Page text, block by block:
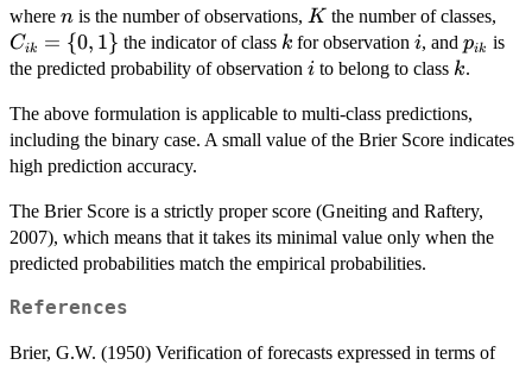
\sum_{i=1}^n
\sum_{k=1}^K
(C_{ik} -
where n
n is the number of observations, K
K the number of classes,
= \
Cik = {0, 1} the indicator of class k
k for observationi
i, andp_{ik}
pik is
the predicted probability of observation i
i to belong to class k
k.
The above formulation is applicable to multi-class predictions,
including the binary case. A small value of the Brier Score indicates
high prediction accuracy.
The Brier Score is a strictly proper score (Gneiting and Raftery,
2007), which means that it takes its minimal value only when the
predicted probabilities match the empirical probabilities.
References
Brier, G.W. (1950) Verification of forecasts expressed in terms of